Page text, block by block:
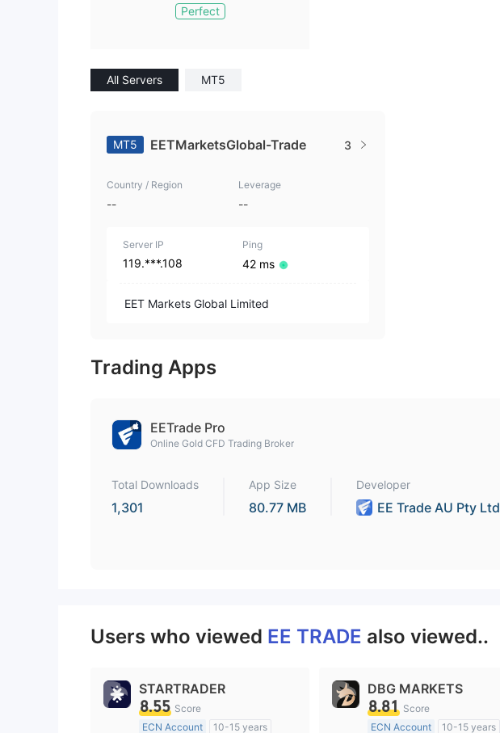
Perfect
All Servers MT5
MT5 EETMarketsGlobal-Trade 3
Country / Region
--
Leverage
--
Server IP
119.***.108
Ping
42 ms
EET Markets Global Limited
Trading Apps
EETrade Pro
Online Gold CFD Trading Broker
Total Downloads
1,301
App Size
80.77 MB
Developer
EE Trade AU Pty Ltd
Users who viewed EE TRADE also viewed..
STARTRADER
8.55 Score
ECN Account
10-15 years
DBG MARKETS
8.81 Score
ECN Account
10-15 years